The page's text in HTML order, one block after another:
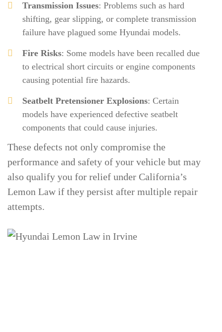
Transmission Issues: Problems such as hard
shifting, gear slipping, or complete transmission
failure have plagued some Hyundai models.
Fire Risks: Some models have been recalled due
to electrical short circuits or engine components
causing potential fire hazards.
Seatbelt Pretensioner Explosions: Certain
models have experienced defective seatbelt
components that could cause injuries.
These defects not only compromise the
performance and safety of your vehicle but may
also qualify you for relief under California’s
Lemon Law if they persist after multiple repair
attempts.